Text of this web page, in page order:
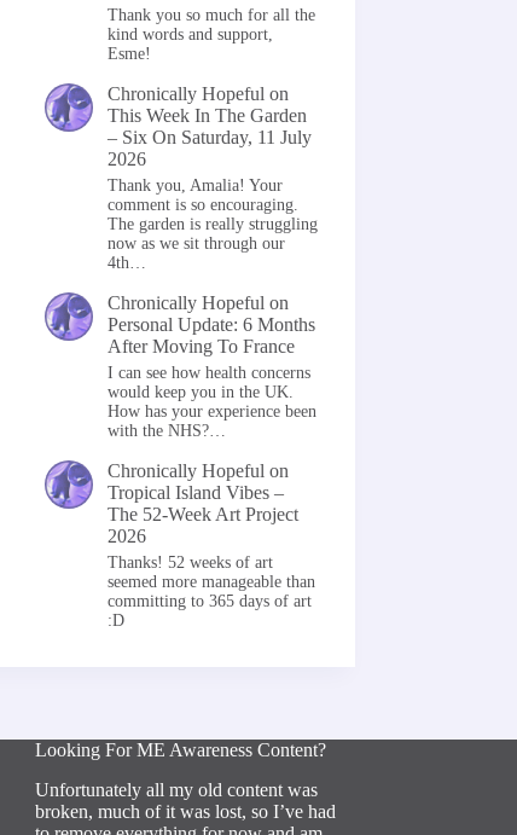
Thank you so much for all the
kind words and support,
Esme!
Chronically Hopeful on
This Week In The Garden
– Six On Saturday, 11 July
2026
Thank you, Amalia! Your
comment is so encouraging.
The garden is really struggling
now as we sit through our
4th…
Chronically Hopeful on
Personal Update: 6 Months
After Moving To France
I can see how health concerns
would keep you in the UK.
How has your experience been
with the NHS?…
Chronically Hopeful on
Tropical Island Vibes –
The 52-Week Art Project
2026
Thanks! 52 weeks of art
seemed more manageable than
committing to 365 days of art
:D
Looking For ME Awareness Content?
Unfortunately all my old content was
broken, much of it was lost, so I’ve had